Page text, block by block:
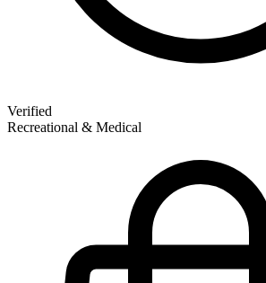
Verified
Recreational & Medical